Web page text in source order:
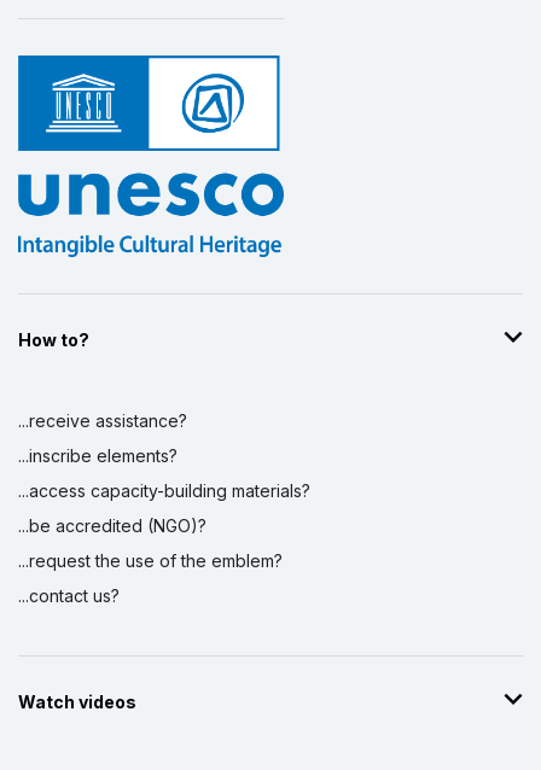
How to?
...receive assistance?
...inscribe elements?
...access capacity-building materials?
...be accredited (NGO)?
...request the use of the emblem?
...contact us?
Watch videos